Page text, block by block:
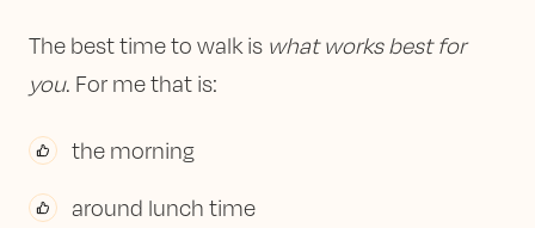
The best time to walk is what works best for
you. For me that is:
the morning
around lunch time